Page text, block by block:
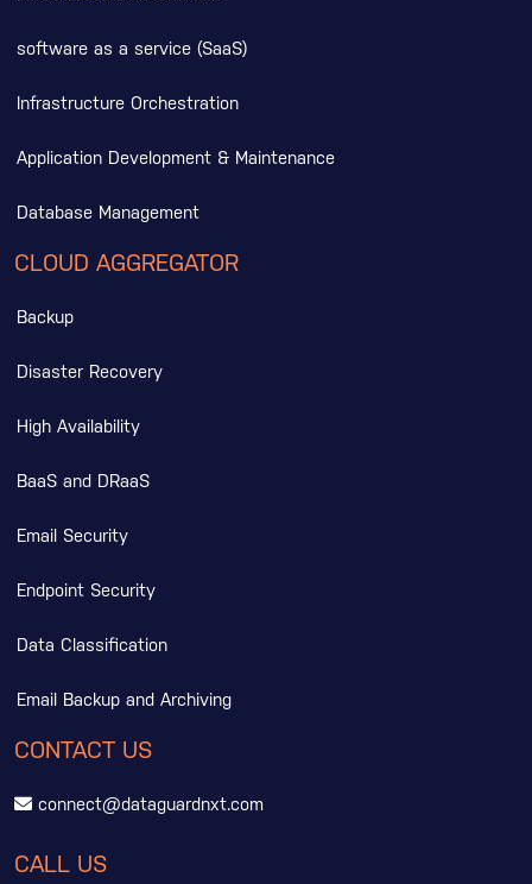
software as a service (SaaS)
Infrastructure Orchestration
Application Development & Maintenance
Database Management
CLOUD AGGREGATOR
Backup
Disaster Recovery
High Availability
BaaS and DRaaS
Email Security
Endpoint Security
Data Classification
Email Backup and Archiving
CONTACT US
connect@dataguardnxt.com
CALL US